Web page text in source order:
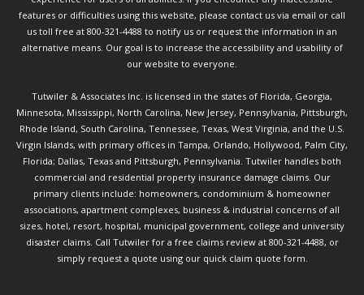
features or difficulties using this website, please contact us via email or call
us toll free at 800-321-4488 to notify us or request the information in an
alternative means. Our goal is to increase the accessibility and usability of
our website to everyone.
Tutwiler & Associates Inc. is licensed in the states of Florida, Georgia,
Minnesota, Mississippi, North Carolina, New Jersey, Pennsylvania, Pittsburgh,
Rhode Island, South Carolina, Tennessee, Texas, West Virginia, and the U.S.
Virgin Islands, with primary offices in Tampa, Orlando, Hollywood, Palm City,
Florida; Dallas, Texas and Pittsburgh, Pennsylvania. Tutwiler handles both
commercial and residential property insurance damage claims. Our
primary clients include: homeowners, condominium & homeowner
associations, apartment complexes, business & industrial concerns of all
sizes, hotel, resort, hospital, municipal government, college and university
disaster claims. Call Tutwilerfor a free claims review at 800-321-4488, or
simply request a quote using our quick claim quote form.